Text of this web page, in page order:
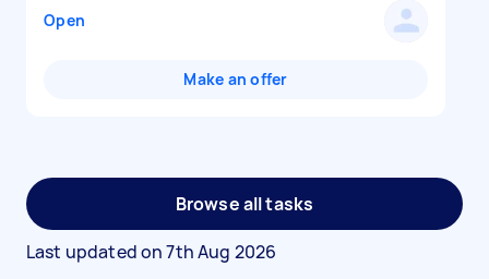
Open
Make an offer
Browse all tasks
Last updated on7th Aug 2026